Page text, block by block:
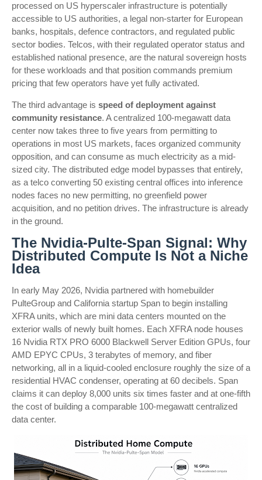
processed on US hyperscaler infrastructure is potentially
accessible to US authorities, a legal non-starter for European
banks, hospitals, defence contractors, and regulated public
sector bodies. Telcos, with their regulated operator status and
established national presence, are the natural sovereign hosts
for these workloads and that position commands premium
pricing that few operators have yet fully activated.
The third advantage is speed of deployment against
community resistance. A centralized 100-megawatt data
center now takes three to five years from permitting to
operations in most US markets, faces organized community
opposition, and can consume as much electricity as a mid-
sized city. The distributed edge model bypasses that entirely,
as a telco converting 50 existing central offices into inference
nodes faces no new permitting, no greenfield power
acquisition, and no petition drives. The infrastructure is already
in the ground.
The Nvidia-Pulte-Span Signal: Why
Distributed Compute Is Not a Niche
Idea
In early May 2026, Nvidia partnered with homebuilder
PulteGroup and California startup Span to begin installing
XFRA units, which are mini data centers mounted on the
exterior walls of newly built homes. Each XFRA node houses
16 Nvidia RTX PRO 6000 Blackwell Server Edition GPUs, four
AMD EPYC CPUs, 3 terabytes of memory, and fiber
networking, all in a liquid-cooled enclosure roughly the size of a
residential HVAC condenser, operating at 60 decibels. Span
claims it can deploy 8,000 units six times faster and at one-fifth
the cost of building a comparable 100-megawatt centralized
data center.